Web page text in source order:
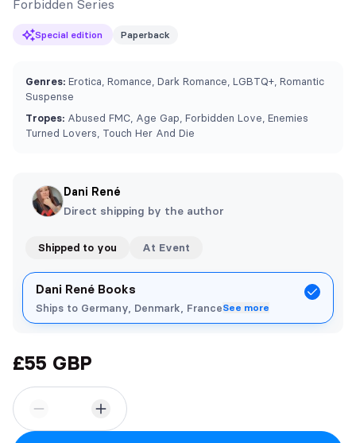
Forbidden Series
Special edition Paperback
Genres: Erotica, Romance, Dark Romance, LGBTQ+, Romantic
Suspense
Tropes: Abused FMC, Age Gap, Forbidden Love, Enemies
Turned Lovers, Touch Her And Die
Dani René
Direct shipping by the author
Shipped to you At Event
Dani René Books
Ships to Germany, Denmark, FranceSee more
£55 GBP